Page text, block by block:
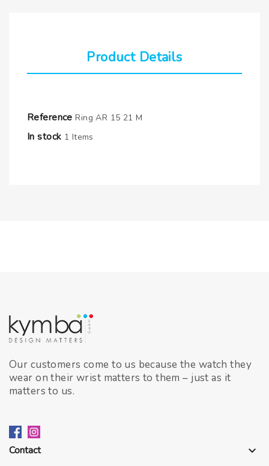
Product Details
Reference Ring AR 15 21 M
In stock 1 Items
Our customers come to us because the watch they
wear on their wrist matters to them – just as it
matters to us.
Contact keyboard_arrow_down